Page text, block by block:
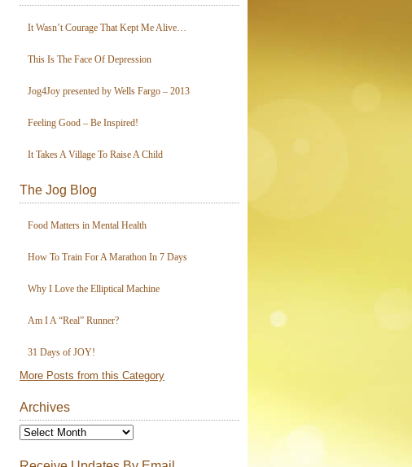
It Wasn’t Courage That Kept Me Alive…
This Is The Face Of Depression
Jog4Joy presented by Wells Fargo – 2013
Feeling Good – Be Inspired!
It Takes A Village To Raise A Child
The Jog Blog
Food Matters in Mental Health
How To Train For A Marathon In 7 Days
Why I Love the Elliptical Machine
Am I A “Real” Runner?
31 Days of JOY!
More Posts from this Category
Archives